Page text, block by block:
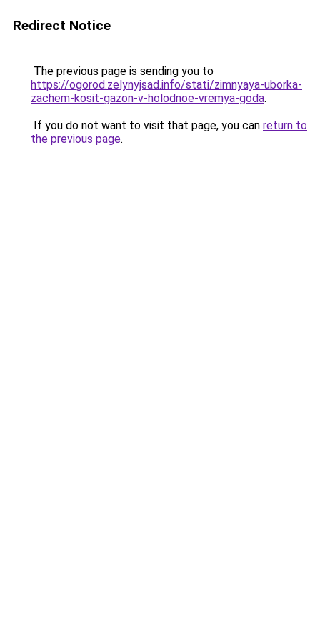
Redirect Notice
The previous page is sending you to
https://ogorod.zelynyjsad.info/stati/zimnyaya-uborka-
zachem-kosit-gazon-v-holodnoe-vremya-goda.
If you do not want to visit that page, you can return to
the previous page.